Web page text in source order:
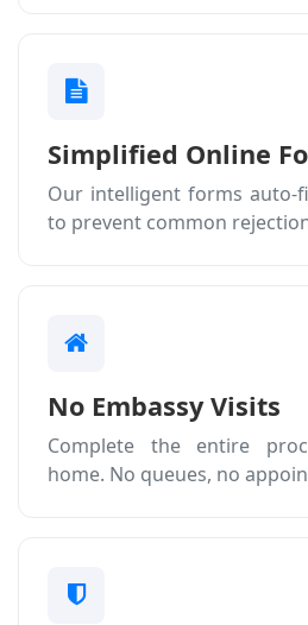
Simplified Online
Our intelligent forms auto-
to prevent common
No Embassy Visits
Complete the entire
home. No queues, no